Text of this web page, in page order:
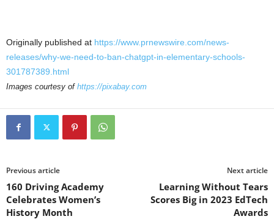
Originally published at https://www.prnewswire.com/news-
releases/why-we-need-to-ban-chatgpt-in-elementary-schools-
301787389.html
Images courtesy of https://pixabay.com
Previous article
160 Driving Academy
Celebrates Women’s
History Month
Next article
Learning Without Tears
Scores Big in 2023 EdTech
Awards